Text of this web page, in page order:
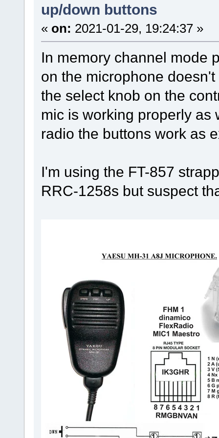
up/down buttons
« on: 2021-01-29, 19:24:37 »
In memory channel mode
on the microphone
the select knob on the
mic is working properly as
radio the buttons work as
I'm using the FT-857
RRC-1258s but suspect